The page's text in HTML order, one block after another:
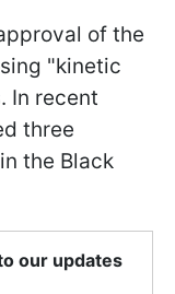
of the
"kinetic
In recent
three
the Black
our updates